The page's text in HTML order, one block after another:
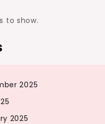
to show.
2025
2025